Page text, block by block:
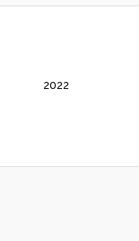
2022